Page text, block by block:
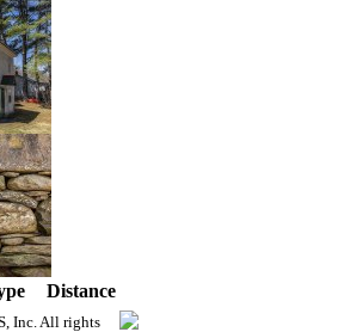
Distance
Inc. All rights